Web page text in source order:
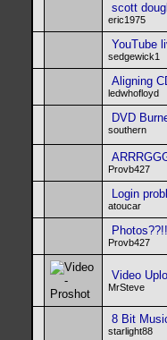
scott
eric1975
YouTube
sedgewick1
Aligning
ledwhofloyd
DVD
southern
Provb427
Login
atoucar
Provb427
Video
MrSteve
8 Bit
starlight88